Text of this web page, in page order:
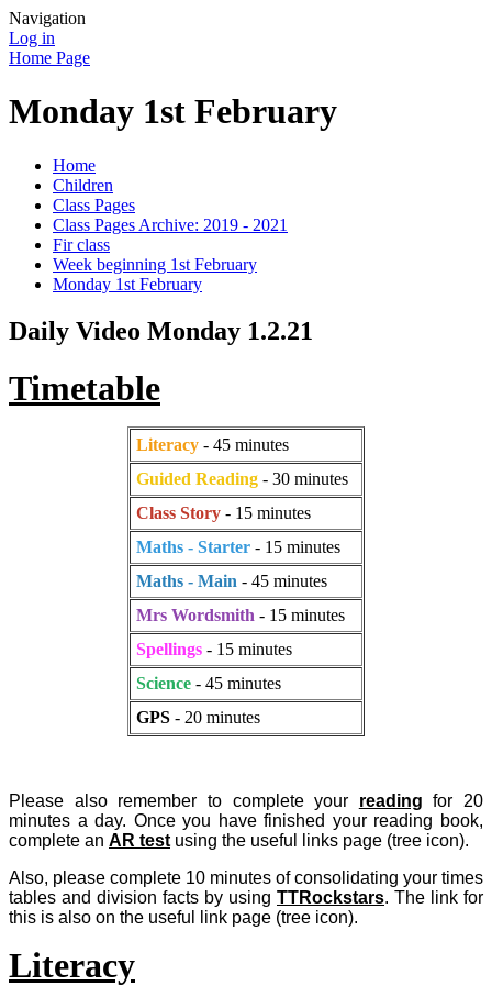
Navigation
Log in
Home Page
Monday 1st February
Home
Children
Class Pages
Class Pages Archive: 2019 - 2021
Fir class
Week beginning 1st February
Monday 1st February
Daily Video Monday 1.2.21
Timetable
Literacy - 45 minutes
Guided Reading - 30 minutes
Class Story - 15 minutes
Maths - Starter - 15 minutes
Maths - Main - 45 minutes
Mrs Wordsmith - 15 minutes
Spellings - 15 minutes
Science - 45 minutes
GPS - 20 minutes
Please also remember to complete your reading for 20
minutes a day. Once you have finished your reading book,
complete an AR test using the useful links page (tree icon).
Also, please complete 10 minutes of consolidating your times
tables and division facts by using TTRockstars. The link for
this is also on the useful link page (tree icon).
Literacy